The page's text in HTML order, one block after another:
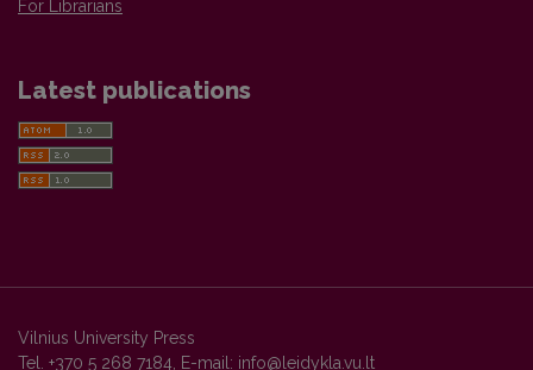
For Librarians
Latest publications
Vilnius University Press
Tel. +370 5 268 7184, E-mail: info@leidykla.vu.lt